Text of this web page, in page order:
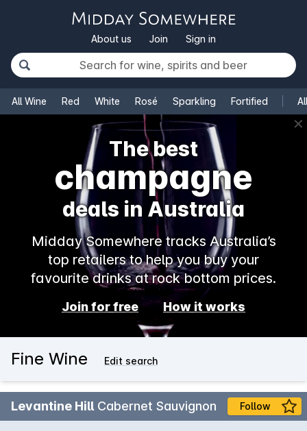
About us Join Sign in
All Wine Red White Rosé Sparkling Fortified
✕
The best
rosé
deals in Australia
Midday Somewhere tracks Australia’s
top retailers to help you buy your
favourite drinks at rock bottom prices.
Join for free How it works
Fine Wine Edit search
Levantine Hill Cabernet Sauvignon Follow